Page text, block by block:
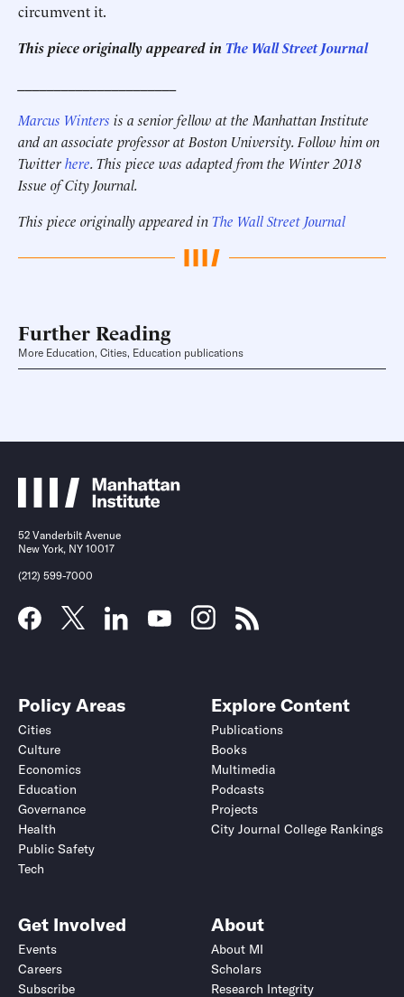
circumvent it.
This piece originally appeared in The Wall Street Journal
Marcus Winters is a senior fellow at the Manhattan Institute
and an associate professor at Boston University. Follow him on
Twitterhere. This piece was adapted from the Winter 2018
Issue of City Journal.
This piece originally appeared inThe Wall Street Journal
Further Reading
More Education, Cities, Education publications
52 Vanderbilt Avenue
New York, NY 10017
(212) 599-7000
Policy Areas
Cities
Culture
Economics
Education
Governance
Health
Public Safety
Tech
Explore Content
Publications
Books
Multimedia
Podcasts
Projects
City Journal College Rankings
Get Involved
Events
Careers
Subscribe
About
About MI
Scholars
Research Integrity